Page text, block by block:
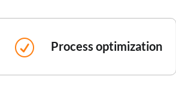
R Process optimization